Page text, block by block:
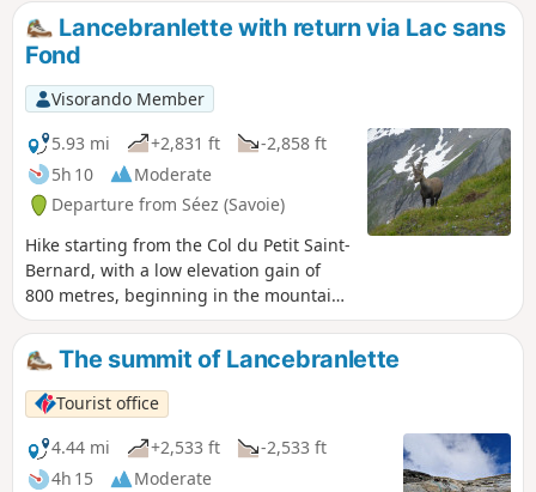
Lancebranlette with return via Lac sans
Fond
Visorando Member
5.93 mi
+2,831 ft
-2,858 ft
5h 10
Moderate
Departure from Séez (Savoie)
Hike starting from the Col du Petit Saint-
Bernard, with a low elevation gain of
800 metres, beginning in the mountain
pastures, then a well-marked section on
schist before the last 250 metres on the
grassy western slope, which is never
exposed. High point: regular sightings
of male ibex on a ridge. The detour via
Lac sans Fond allows you to make a
loop.
The summit of Lancebranlette
Tourist office
4.44 mi
+2,533 ft
-2,533 ft
4h 15
Moderate